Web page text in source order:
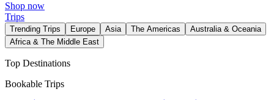
Shop now
Trips
Trending Trips Europe Asia The Americas
Australia & Oceania
Africa & The Middle East
Top Destinations
Bookable Trips